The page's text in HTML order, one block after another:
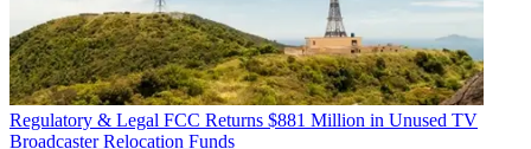
Regulatory & Legal FCC Returns $881 Million in Unused TV
Broadcaster Relocation Funds